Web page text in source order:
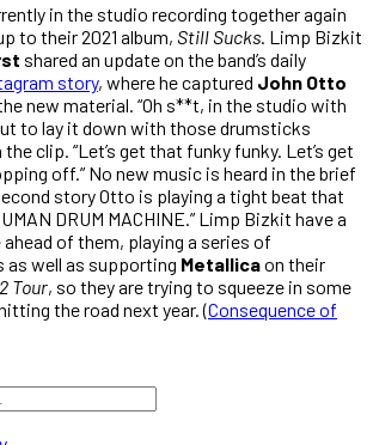
in the studio recording together again
to their 2021 album, Still Sucks. Limp Bizkit
shared an update on the band’s daily
story, where he captured John Otto
new material. “Oh s**t, in the studio with
to lay it down with those drumsticks
clip. “Let’s get that funky funky. Let’s get
off.” No new music is heard in the brief
story Otto is playing a tight beat that
DRUM MACHINE.” Limp Bizkit have a
ahead of them, playing a series of
as well as supporting Metallicaon their
Tour, so they are trying to squeeze in some
the road next year. (Consequence of